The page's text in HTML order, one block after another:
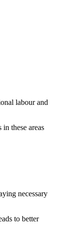
labour and
these areas
necessary
to better